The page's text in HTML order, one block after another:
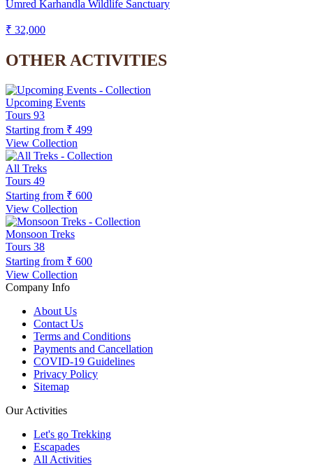
Umred Karhandla Wildlife Sanctuary
₹ 32,000
OTHER ACTIVITIES
Upcoming Events
Tours 93
Starting from ₹ 499
View Collection
All Treks
Tours 49
Starting from ₹ 600
View Collection
Monsoon Treks
Tours 38
Starting from ₹ 600
View Collection
Company Info
About Us
Contact Us
Terms and Conditions
Payments and Cancellation
COVID-19 Guidelines
Privacy Policy
Sitemap
Our Activities
Let's go Trekking
Escapades
All Activities